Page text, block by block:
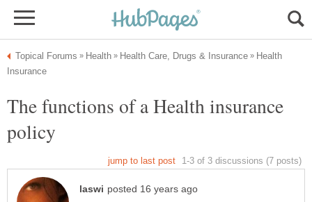
Health
The functions of a Health insurance